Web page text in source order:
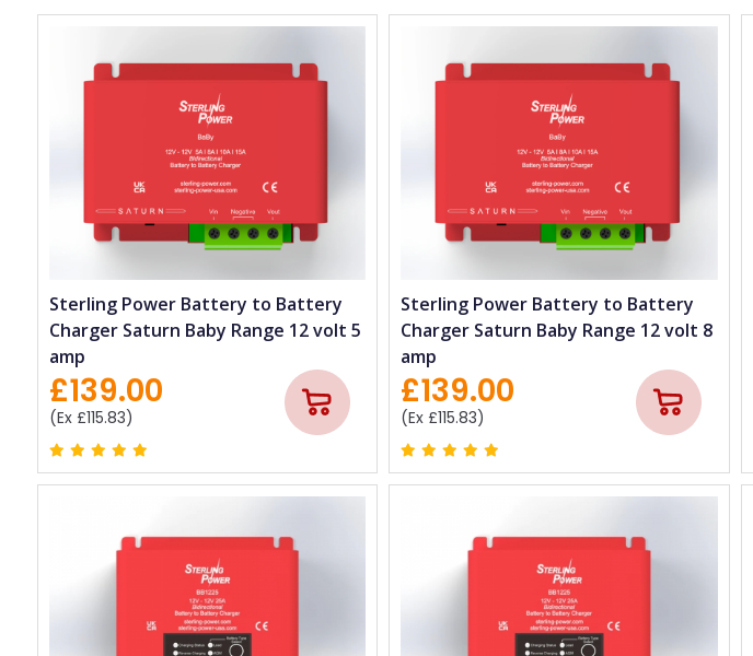
Sterling Power Battery to Battery
Charger Saturn Baby Range 12 volt 5
amp
£139.00
(Ex £115.83)
Sterling Power Battery to Battery
Charger Saturn Baby Range 12 volt 8
amp
£139.00
(Ex £115.83)